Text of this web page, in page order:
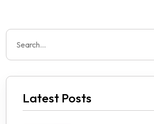
Search
for:
Latest Posts